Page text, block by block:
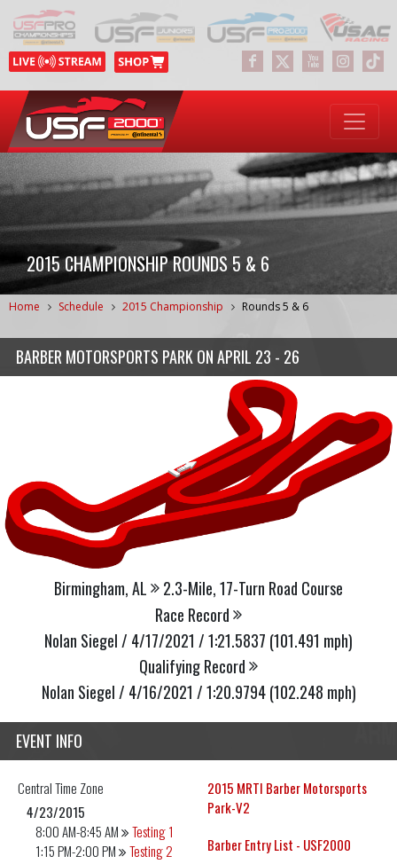
2015 CHAMPIONSHIP ROUNDS 5 & 6
Home Schedule 2015 Championship Rounds 5 & 6
BARBER MOTORSPORTS PARK ONAPRIL 23 - 26
Birmingham, AL
2.3-Mile, 17-Turn Road Course
Race Record
Nolan Siegel / 4/17/2021 / 1:21.5837 (101.491 mph)
Qualifying Record
Nolan Siegel / 4/16/2021 / 1:20.9794 (102.248 mph)
EVENT INFO
2015 MRTI Barber Motorsports
Park-V2
Barber Entry List - USF2000
CentralTime Zone
4/23/2015
8:00 AM-8:45 AM
Testing 1
1:15 PM-2:00 PM
Testing 2